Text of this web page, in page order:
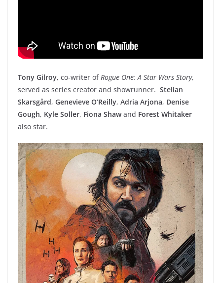
Tony Gilroy, co-writer ofRogue One: A Star Wars Story,
served as series creator and showrunner. Stellan
Skarsgård, Genevieve O’Reilly, Adria Arjona, Denise
Gough, Kyle Soller, Fiona Shawand Forest Whitaker
also star.